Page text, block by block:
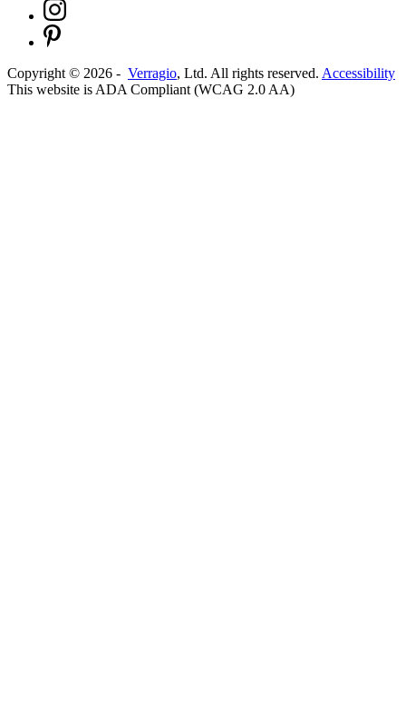
Copyright © 2026 - Verragio, Ltd. All rights reserved. Accessibility
This website is ADA Compliant (WCAG 2.0 AA)